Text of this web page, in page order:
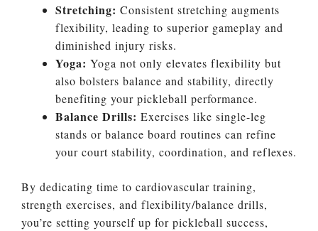
Stretching: Consistent stretching augments
flexibility, leading to superior gameplay and
diminished injury risks.
Yoga: Yoga not only elevates flexibility but
also bolsters balance and stability, directly
benefiting your pickleball performance.
Balance Drills: Exercises like single-leg
stands or balance board routines can refine
your court stability, coordination, and reflexes.
By dedicating time to cardiovascular training,
strength exercises, and flexibility/balance drills,
you’re setting yourself up for pickleball success,